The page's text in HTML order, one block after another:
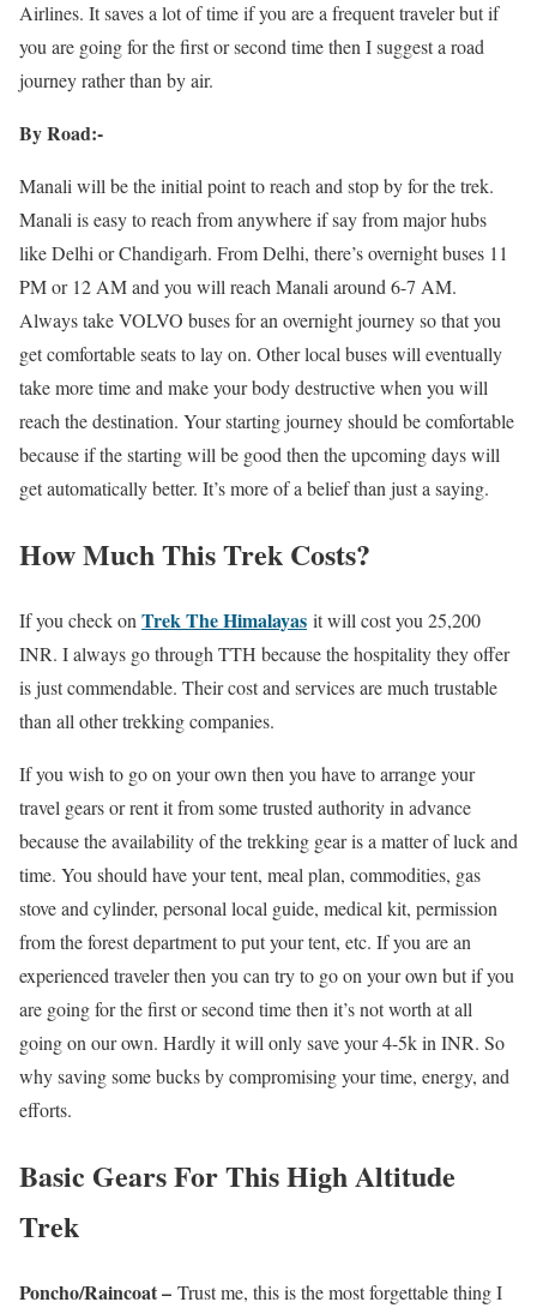
Airlines. It saves a lot of time if you are a frequent traveler but if
you are going for the first or second time then I suggest a road
journey rather than by air.
By Road:-
Manali will be the initial point to reach and stop by for the trek.
Manali is easy to reach from anywhere if say from major hubs
like Delhi or Chandigarh. From Delhi, there’s overnight buses 11
PM or 12 AM and you will reach Manali around 6-7 AM.
Always take VOLVO buses for an overnight journey so that you
get comfortable seats to lay on. Other local buses will eventually
take more time and make your body destructive when you will
reach the destination. Your starting journey should be comfortable
because if the starting will be good then the upcoming days will
get automatically better. It’s more of a belief than just a saying.
How Much This Trek Costs?
If you check on Trek The Himalayas it will cost you 25,200
INR. I always go through TTH because the hospitality they offer
is just commendable. Their cost and services are much trustable
than all other trekking companies.
If you wish to go on your own then you have to arrange your
travel gears or rent it from some trusted authority in advance
because the availability of the trekking gear is a matter of luck and
time. You should have your tent, meal plan, commodities, gas
stove and cylinder, personal local guide, medical kit, permission
from the forest department to put your tent, etc. If you are an
experienced traveler then you can try to go on your own but if you
are going for the first or second time then it’s not worth at all
going on our own. Hardly it will only save your 4-5k in INR. So
why saving some bucks by compromising your time, energy, and
efforts.
Basic Gears For This High Altitude
Trek
Poncho/Raincoat – Trust me, this is the most forgettable thing I